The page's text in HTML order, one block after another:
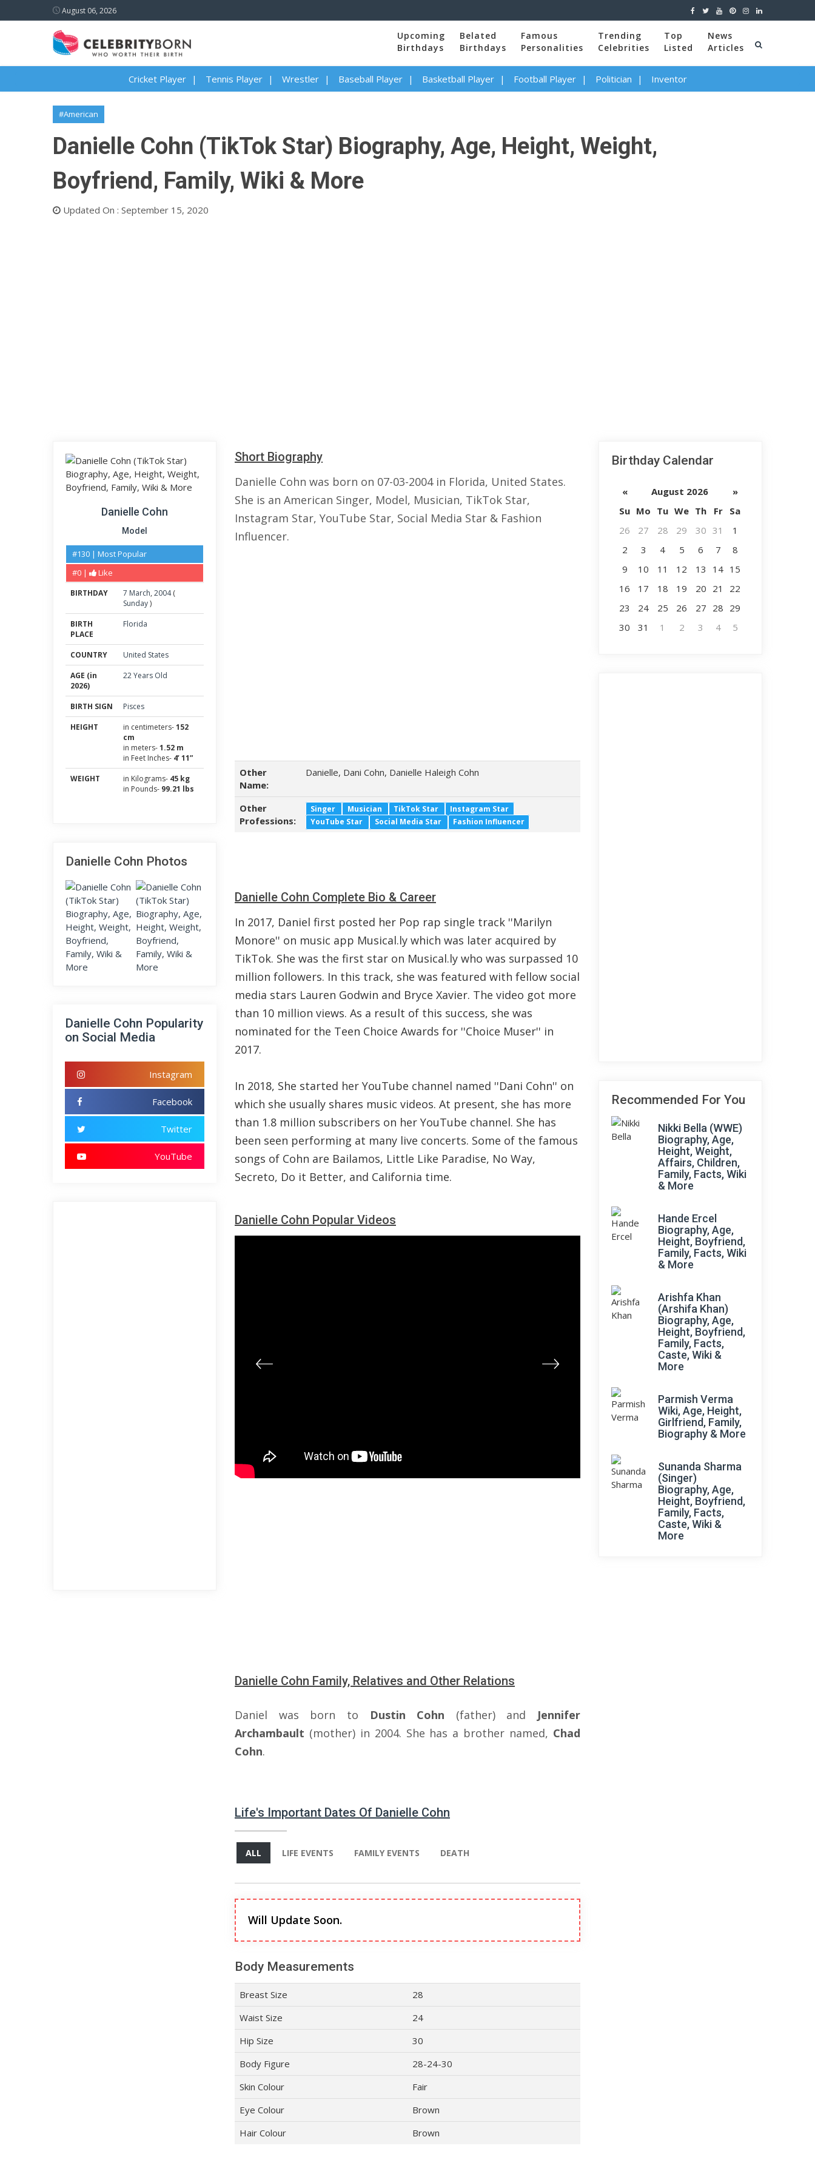
August 06, 2026
Upcoming
Birthdays
Belated
Birthdays
Famous
Personalities
Trending
Celebrities
Top
Listed
News
Articles
Cricket Player Tennis Player Wrestler Baseball Player Basketball Player Football Player Politician Inventor
#American
Danielle Cohn (TikTok Star) Biography, Age, Height, Weight,
Boyfriend, Family, Wiki & More
Updated On : September 15, 2020
Danielle Cohn
Model
#130 | Most Popular
#0 |
Like
BIRTHDAY 7 March, 2004(
Sunday)
BIRTH
PLACE
Florida
COUNTRY
United States
AGE (in
2026)
22 Years Old
BIRTH SIGN
Pisces
HEIGHT
in centimeters-152
cm
in meters-1.52 m
in Feet Inches- 4’ 11”
WEIGHT
in Kilograms- 45 kg
in Pounds- 99.21 lbs
Danielle Cohn Photos
Danielle Cohn Popularity
on Social Media
Instagram
Facebook
Twitter
YouTube
Short Biography
Danielle Cohn was born on 07-03-2004 in Florida, United States.
She is an American Singer, Model, Musician, TikTok Star,
Instagram Star, YouTube Star, Social Media Star & Fashion
Influencer.
Other
Name:
Danielle, Dani Cohn, Danielle Haleigh Cohn
Other
Professions:
Singer Musician TikTok Star
Instagram Star
YouTube Star
Social Media Star Fashion Influencer
Danielle Cohn Complete Bio & Career
In 2017, Daniel first posted her Pop rap single track ''Marilyn
Monore'' on music app Musical.ly which was later acquired by
TikTok. She was the first star on Musical.ly who was surpassed 10
million followers. In this track, she was featured with fellow social
media stars Lauren Godwin and Bryce Xavier. The video got more
than 10 million views. As a result of this success, she was
nominated for the Teen Choice Awards for ''Choice Muser'' in
2017.
In 2018, She started her YouTube channel named ''Dani Cohn'' on
which she usually shares music videos. At present, she has more
than 1.8 million subscribers on her YouTube channel. She has
been seen performing at many live concerts. Some of the famous
songs of Cohn are Bailamos, Little Like Paradise, No Way,
Secreto, Do it Better, and California time.
Danielle Cohn Popular Videos
Danielle Cohn Family, Relatives and Other Relations
Daniel was born to Dustin Cohn (father) and Jennifer
Archambault (mother) in 2004. She has a brother named, Chad
Cohn.
Life's Important Dates Of Danielle Cohn
ALL LIFE EVENTS FAMILY EVENTS DEATH
Will Update Soon.
Body Measurements
Breast Size
28
Waist Size
24
Hip Size
30
Body Figure
28-24-30
Skin Colour
Fair
Eye Colour
Brown
Hair Colour
Brown
Birthday Calendar
« August 2026
»
Su Mo Tu We Th Fr
Sa
26
27 28 29 30 31
1
2
3 4 5 6 7
8
9
10 11 12 13 14 15
16
17 18 19 20 21
22
23
24 25 26 27 28 29
30
31 1 2 3 4 5
Recommended For You
Nikki Bella (WWE)
Biography, Age,
Height, Weight,
Affairs, Children,
Family, Facts, Wiki
& More
Hande Ercel
Biography, Age,
Height, Boyfriend,
Family, Facts, Wiki
& More
Arishfa Khan
(Arshifa Khan)
Biography, Age,
Height, Boyfriend,
Family, Facts,
Caste, Wiki &
More
Parmish Verma
Wiki, Age, Height,
Girlfriend, Family,
Biography & More
Sunanda Sharma
(Singer)
Biography, Age,
Height, Boyfriend,
Family, Facts,
Caste, Wiki &
More